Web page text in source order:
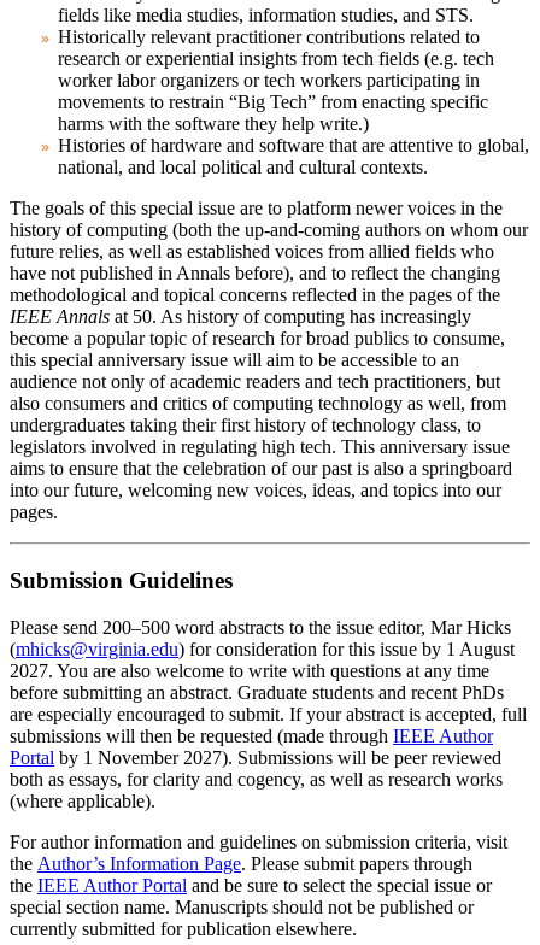
fields like media studies, information studies, and STS.
Historically relevant practitioner contributions related to
research or experiential insights from tech fields (e.g. tech
worker labor organizers or tech workers participating in
movements to restrain “Big Tech” from enacting specific
harms with the software they help write.)
Histories of hardware and software that are attentive to global,
national, and local political and cultural contexts.
The goals of this special issue are to platform newer voices in the
history of computing (both the up-and-coming authors on whom our
future relies, as well as established voices from allied fields who
have not published in Annals before), and to reflect the changing
methodological and topical concerns reflected in the pages of the
IEEE Annals at 50. As history of computing has increasingly
become a popular topic of research for broad publics to consume,
this special anniversary issue will aim to be accessible to an
audience not only of academic readers and tech practitioners, but
also consumers and critics of computing technology as well, from
undergraduates taking their first history of technology class, to
legislators involved in regulating high tech. This anniversary issue
aims to ensure that the celebration of our past is also a springboard
into our future, welcoming new voices, ideas, and topics into our
pages.
Submission Guidelines
Please send 200–500 word abstracts to the issue editor, Mar Hicks
(mhicks@virginia.edu) for consideration for this issue by 1 August
2027. You are also welcome to write with questions at any time
before submitting an abstract. Graduate students and recent PhDs
are especially encouraged to submit. If your abstract is accepted, full
submissions will then be requested (made through IEEE Author
Portal by 1 November 2027). Submissions will be peer reviewed
both as essays, for clarity and cogency, as well as research works
(where applicable).
For author information and guidelines on submission criteria, visit
the Author’s Information Page. Please submit papers through
the IEEE Author Portal and be sure to select the special issue or
special section name. Manuscripts should not be published or
currently submitted for publication elsewhere.